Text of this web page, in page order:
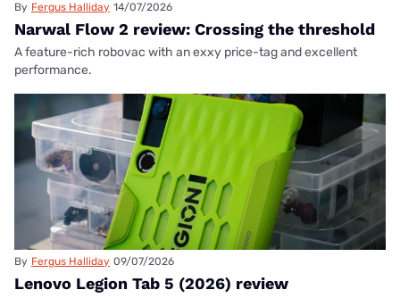
By Fergus Halliday 14/07/2026
Narwal Flow 2 review: Crossing the threshold
A feature-rich robovac with an exxy price-tag and excellent
performance.
By Fergus Halliday 09/07/2026
Lenovo Legion Tab 5 (2026) review